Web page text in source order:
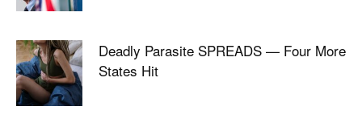
Deadly Parasite SPREADS — Four More
States Hit